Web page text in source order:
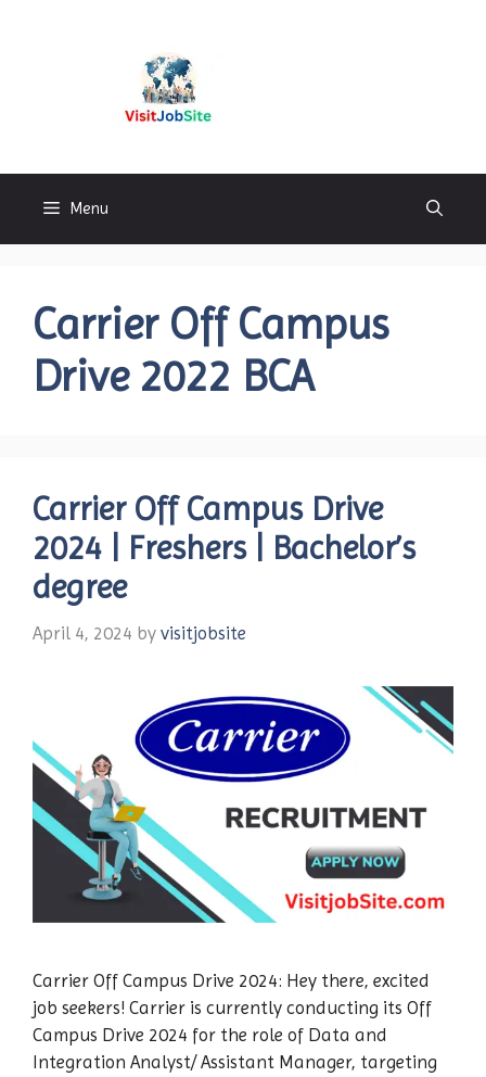
Menu
Carrier Off Campus
Drive 2022 BCA
Carrier Off Campus Drive
2024 | Freshers | Bachelor’s
degree
April 4, 2024 by visitjobsite
Carrier Off Campus Drive 2024: Hey there, excited
job seekers! Carrier is currently conducting its Off
Campus Drive 2024 for the role of Data and
Integration Analyst/ Assistant Manager, targeting